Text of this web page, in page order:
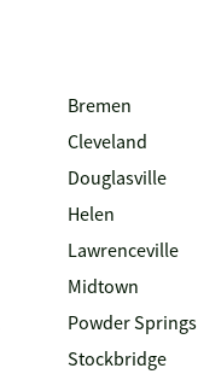
Bremen
Cleveland
Douglasville
Helen
Lawrenceville
Midtown
Powder Springs
Stockbridge